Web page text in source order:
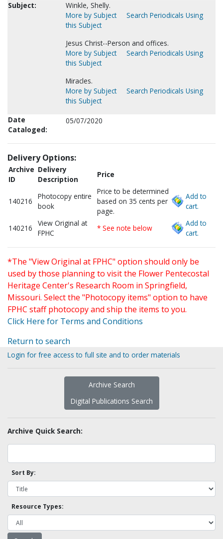
Subject:
Winkle, Shelly.
More by Subject
Search Periodicals Using
this Subject
Jesus Christ--Person and offices.
More by Subject
Search Periodicals Using
this Subject
Miracles.
More by Subject
Search Periodicals Using
this Subject
Date
Cataloged:
05/07/2020
Delivery Options:
Archive
ID
Delivery
Description
Price
140216
Photocopy entire
book
Price to be determined
based on 35 cents per
page.
Add to
cart.
140216
View Original at
FPHC
* See note below
Add to
cart.
*The "View Original at FPHC" option should only be
used by those planning to visit the Flower Pentecostal
Heritage Center's Research Room in Springfield,
Missouri. Select the "Photocopy items" option to have
FPHC staff photocopy and ship the items to you.
Click Here for Terms and Conditions
Return to search
Login for free access to full site and to order materials
Archive Search
Digital Publications Search
Archive Quick Search:
Sort By:
Resource Types: